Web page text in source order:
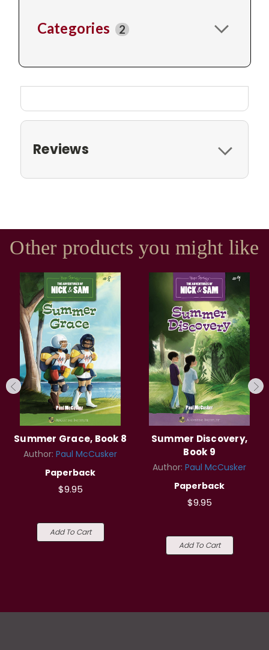
Categories 2
Reviews
Other products you might like
Summer Grace, Book 8
Author: Paul McCusker
Paperback
$9.95
Add To Cart
Summer Discovery,
Book 9
Author: Paul McCusker
Paperback
$9.95
Add To Cart